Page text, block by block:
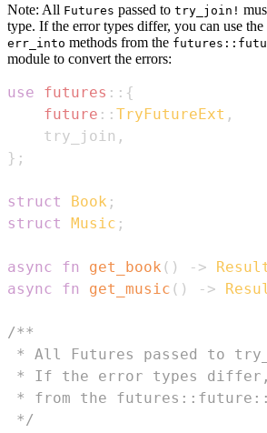
Note: All Futures passed to try_join!
type. If the error types differ, you can use the
err_into methods from the
module to convert the errors:
use futures :: {
future :: TryFutureExt ,
    try_join
,
} ;
struct Book ;
struct
Music ;
async fn get_book ( ) ->
async
fn get_music ( ) ->
*/